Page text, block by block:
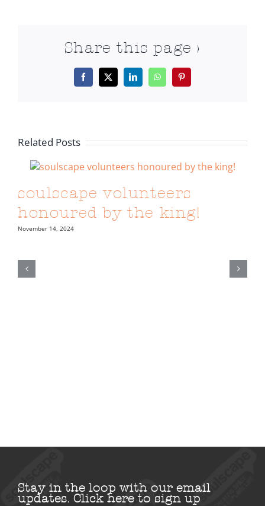
Share this page >
Facebook
X LinkedInWhatsAppPinterest
Related Posts
soulscape volunteers
honoured by the king!
November 14, 2024
Stay in the loop with our email
updates. Click here to sign up